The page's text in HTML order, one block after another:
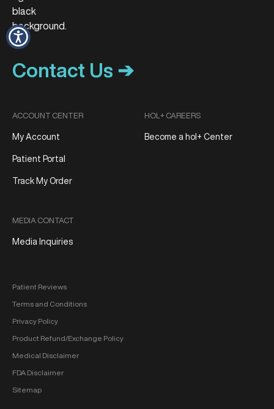
Contact Us ➔
ACCOUNT CENTER
My Account
Patient Portal
Track My Order
MEDIA CONTACT
Media Inquiries
HOL+ CAREERS
Become a hol+ Center
Patient Reviews
Terms and Conditions
Privacy Policy
Product Refund/Exchange Policy
Medical Disclaimer
FDA Disclaimer
Sitemap